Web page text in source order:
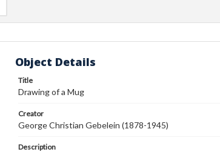
Object Details
Title
Drawing of a Mug
Creator
George Christian Gebelein (1878-1945)
Description